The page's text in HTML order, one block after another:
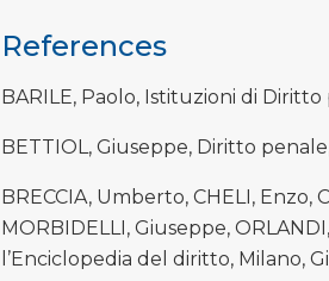
References
BARILE, Paolo, Istituzioni di
BETTIOL, Giuseppe, Diritto
BRECCIA, Umberto, CHELI, Enzo,
MORBIDELLI, Giuseppe,
l’Enciclopedia del diritto, Milano,